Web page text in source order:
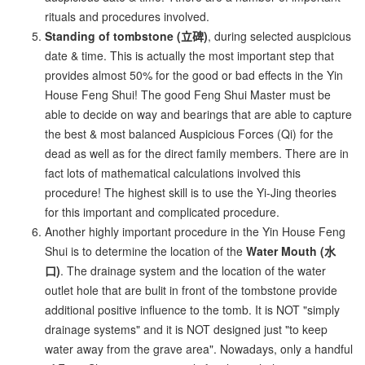
rituals and procedures involved.
Standing of tombstone (立碑), during selected auspicious
date & time. This is actually the most important step that
provides almost 50% for the good or bad effects in the Yin
House Feng Shui! The good Feng Shui Master must be
able to decide on way and bearings that are able to capture
the best & most balanced Auspicious Forces (Qi) for the
dead as well as for the direct family members. There are in
fact lots of mathematical calculations involved this
procedure! The highest skill is to use the Yi-Jing theories
for this important and complicated procedure.
Another highly important procedure in the Yin House Feng
Shui is to determine the location of the Water Mouth (水
口). The drainage system and the location of the water
outlet hole that are bulit in front of the tombstone provide
additional positive influence to the tomb. It is NOT "simply
drainage systems" and it is NOT designed just "to keep
water away from the grave area". Nowadays, only a handful